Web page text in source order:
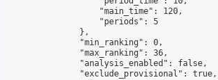
                    "main_time": 120,
                    "periods": 5
                },
                "min_ranking": 0,
                "max_ranking": 36,
                "analysis_enabled": false,
                "exclude_provisional": true,